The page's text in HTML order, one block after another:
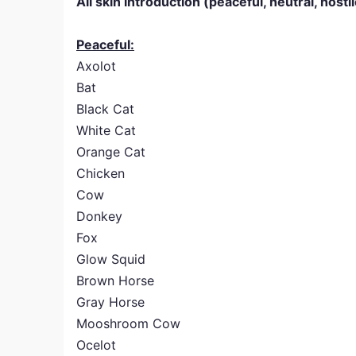
Peaceful:
Axolot
Bat
Black Cat
White Cat
Orange Cat
Chicken
Cow
Donkey
Fox
Glow Squid
Brown Horse
Gray Horse
Mooshroom Cow
Ocelot